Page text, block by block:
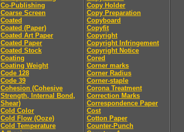
Co-Publishing
Coarse Screen
Coated
Coated (Paper)
Coated Art Paper
Coated Paper
Coated Stock
Coating
Coating Weight
Code 128
Code 39
Cohesion (Cohesive
Strength, Internal Bond,
Shear)
Cold Color
Cold Flow (Ooze)
Cold Temperature
Copy Holder
Copy Preparation
Copyboard
Copyfit
Copyright
Copyright Infringement
Copyright Notice
Cored
Corner marks
Corner Radius
Corner-staple
Corona Treatment
Correction Marks
Correspondence Paper
Cost
Cotton Paper
Counter-Punch